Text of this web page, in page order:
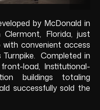
by McDonald in
Florida, just
convenient access
Turnpike. Completed in
load, Institutional-
buildings totaling
successfully sold the